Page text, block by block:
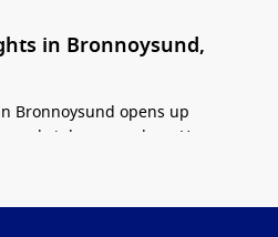
in Bronnoysund,
Bronnoysund opens up
and sights to explore. Here are
: Visit the Norwegian